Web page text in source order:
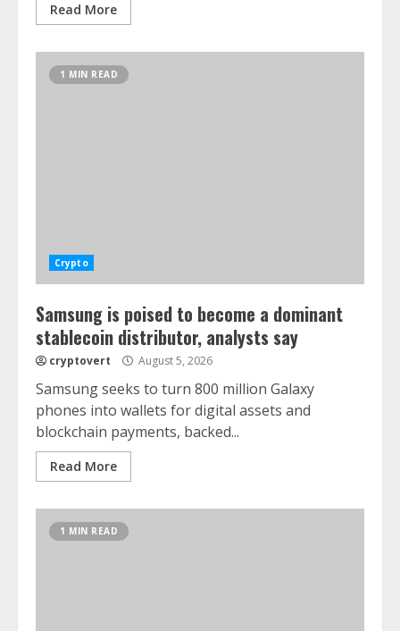
Read More
1 MIN READ
Crypto
Samsung is poised to become a dominant
stablecoin distributor, analysts say
cryptovert August 5, 2026
Samsung seeks to turn 800 million Galaxy
phones into wallets for digital assets and
blockchain payments, backed...
Read More
1 MIN READ